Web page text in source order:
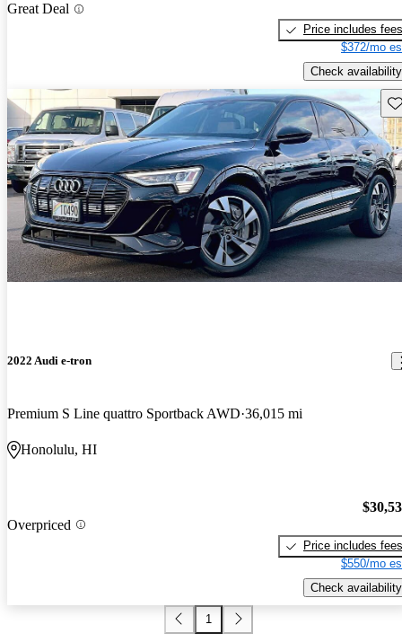
Great Deal
Price includes fees
$372/mo
Check availability
2022 Audi e-tron
Premium S Line quattro Sportback AWD 36,015 mi
Honolulu, HI
Overpriced
Price includes fees
$550/mo
Check availability
1